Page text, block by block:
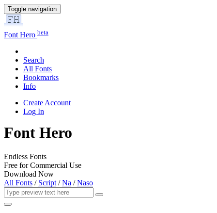
Toggle navigation
Font Hero beta
Search
All Fonts
Bookmarks
Info
Create Account
Log In
Font Hero
Endless Fonts
Free for Commercial Use
Download Now
All Fonts / Script /Na /Naso